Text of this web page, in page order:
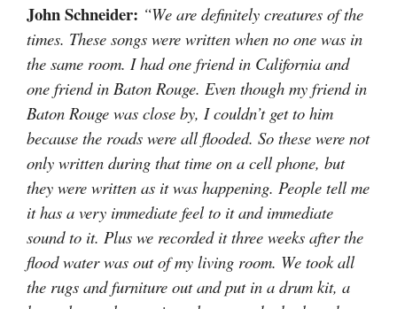
John Schneider: “We are definitely creatures of the
times. These songs were written when no one was in
the same room. I had one friend in California and
one friend in Baton Rouge. Even though my friend in
Baton Rouge was close by, I couldn’t get to him
because the roads were all flooded. So these were not
only written during that time on a cell phone, but
they were written as it was happening. People tell me
it has a very immediate feel to it and immediate
sound to it. Plus we recorded it three weeks after the
flood water was out of my living room. We took all
the rugs and furniture out and put in a drum kit, a